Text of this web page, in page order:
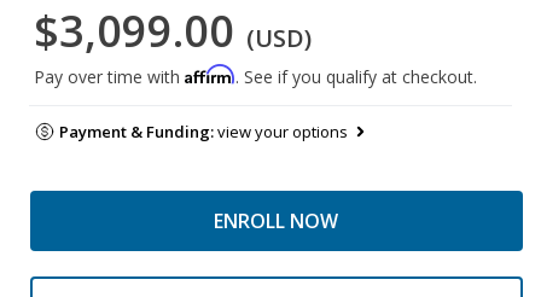
$3,099.00 (USD)
Pay over time with Affirm. See if you qualify at checkout.
Payment & Funding:view your options
ENROLL NOW